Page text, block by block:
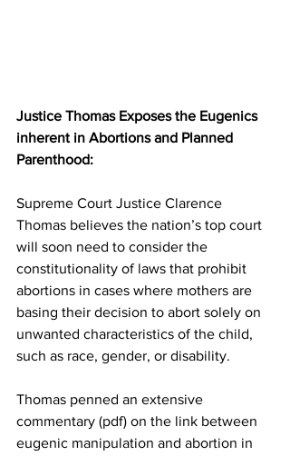
Justice Thomas Exposes the Eugenics
inherent in Abortions and Planned
Parenthood:
Supreme Court Justice Clarence
Thomas believes the nation’s top court
will soon need to consider the
constitutionality of laws that prohibit
abortions in cases where mothers are
basing their decision to abort solely on
unwanted characteristics of the child,
such as race, gender, or disability.
Thomas penned an extensive
commentary (pdf) on the link between
eugenic manipulation and abortion in